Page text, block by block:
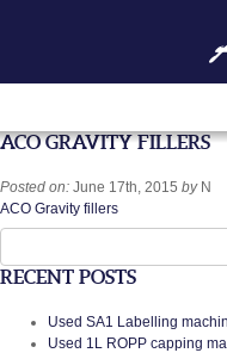
ACO GRAVITY FILLERS
Posted on: June 17th, 2015 byN
ACO Gravity fillers
for:
RECENT POSTS
Used SA1 Labelling
Used 1L ROPP capping